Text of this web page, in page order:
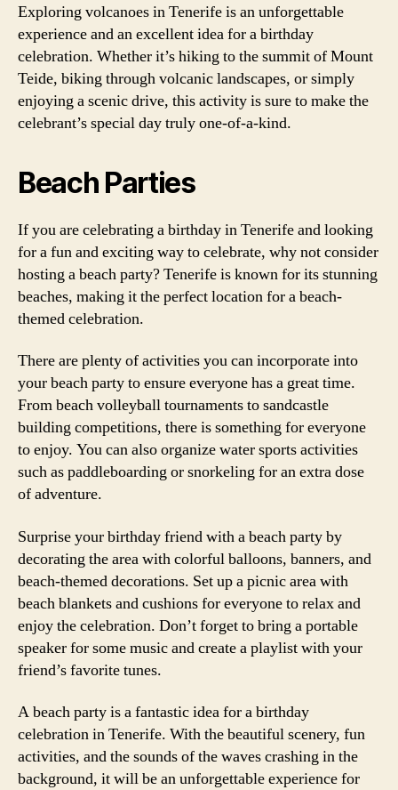
Exploring volcanoes in Tenerife is an unforgettable
experience and an excellent idea for a birthday
celebration. Whether it’s hiking to the summit of Mount
Teide, biking through volcanic landscapes, or simply
enjoying a scenic drive, this activity is sure to make the
celebrant’s special day truly one-of-a-kind.
Beach Parties
If you are celebrating a birthday in Tenerife and looking
for a fun and exciting way to celebrate, why not consider
hosting a beach party? Tenerife is known for its stunning
beaches, making it the perfect location for a beach-
themed celebration.
There are plenty of activities you can incorporate into
your beach party to ensure everyone has a great time.
From beach volleyball tournaments to sandcastle
building competitions, there is something for everyone
to enjoy. You can also organize water sports activities
such as paddleboarding or snorkeling for an extra dose
of adventure.
Surprise your birthday friend with a beach party by
decorating the area with colorful balloons, banners, and
beach-themed decorations. Set up a picnic area with
beach blankets and cushions for everyone to relax and
enjoy the celebration. Don’t forget to bring a portable
speaker for some music and create a playlist with your
friend’s favorite tunes.
A beach party is a fantastic idea for a birthday
celebration in Tenerife. With the beautiful scenery, fun
activities, and the sounds of the waves crashing in the
background, it will be an unforgettable experience for